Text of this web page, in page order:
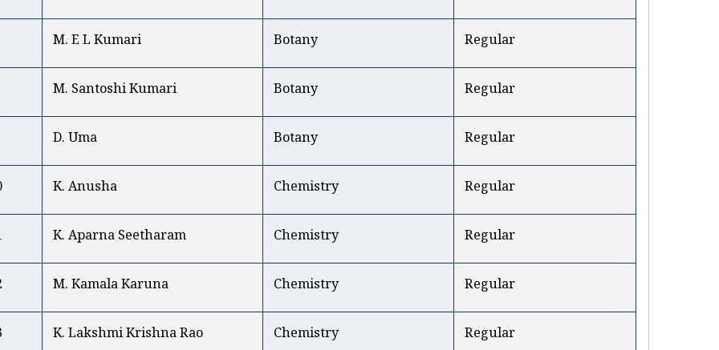
M. E L Kumari Botany Regular
M. Santoshi Kumari Botany Regular
D. Uma Botany Regular
K. Anusha Chemistry Regular
K. Aparna Seetharam Chemistry Regular
M. Kamala Karuna Chemistry Regular
K. Lakshmi Krishna Rao Chemistry Regular